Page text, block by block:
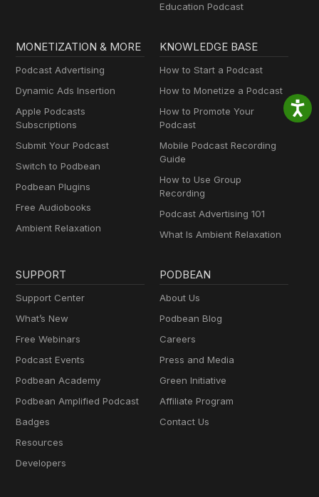
Education Podcast
MONETIZATION & MORE
Podcast Advertising
Dynamic Ads Insertion
Apple Podcasts
Subscriptions
Submit Your Podcast
Switch to Podbean
Podbean Plugins
Free Audiobooks
Ambient Relaxation
KNOWLEDGE BASE
How to Start a Podcast
How to Monetize a Podcast
How to Promote Your
Podcast
Mobile Podcast Recording
Guide
How to Use Group
Recording
Podcast Advertising 101
What Is Ambient Relaxation
SUPPORT
Support Center
What’s New
Free Webinars
Podcast Events
Podbean Academy
Podbean Amplified Podcast
Badges
Resources
Developers
PODBEAN
About Us
Podbean Blog
Careers
Press and Media
Green Initiative
Affiliate Program
Contact Us